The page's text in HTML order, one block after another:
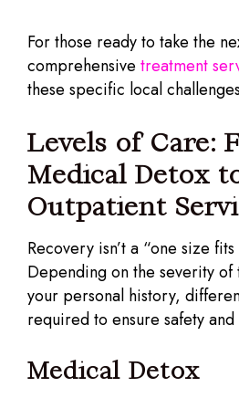
For those ready to take the
comprehensive treatment
these specific local
Levels of Care:
Medical Detox
Outpatient
Recovery isn’t a “one size
Depending on the severity
your personal history,
required to ensure safety
Medical Detox